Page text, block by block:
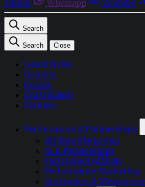
Tiktok
Whatsapp Youtube
Search
Search Close
Latest News
Opinion
Events
OnDemand+
Partner+
Performance & Partnerships
Affiliate Marketing
AI & Partnerships
Full Funnel Affiliate
Performance Marketing
Attribution &